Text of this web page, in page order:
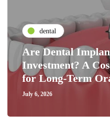
dental
Are Dental
Investment? A
for Long-Term
July 6, 2026